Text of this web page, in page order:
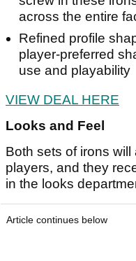
across the entire
Refined profile
player-preferred
use and playability
VIEW DEAL HERE
Looks and Feel
Both sets of irons
players, and they
in the looks
Article continues below